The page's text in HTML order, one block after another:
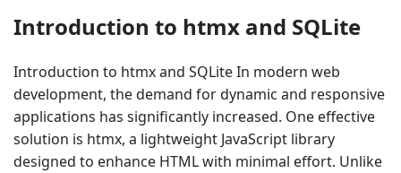
Introduction to htmx and SQLite
Introduction to htmx and SQLite In modern web
development, the demand for dynamic and responsive
applications has significantly increased. One effective
solution is htmx, a lightweight JavaScript library
designed to enhance HTML with minimal effort. Unlike